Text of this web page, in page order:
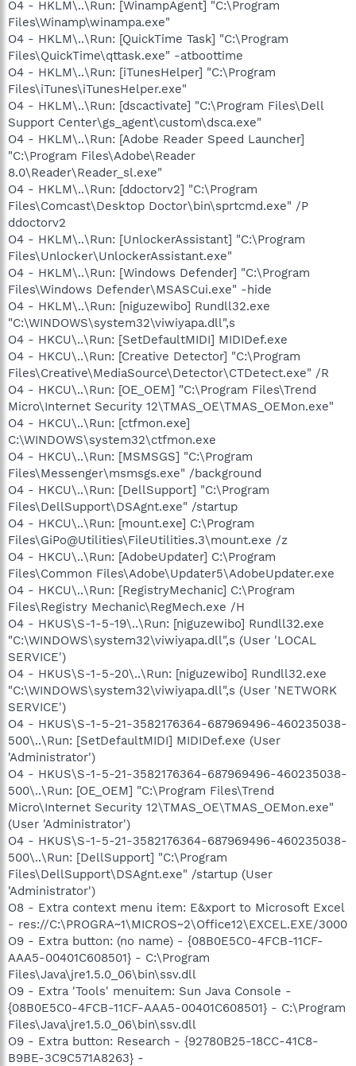
O4 - HKLM\..\Run: [WinampAgent] "C:\Program
Files\Winamp\winampa.exe"
O4 - HKLM\..\Run: [QuickTime Task] "C:\Program
Files\QuickTime\qttask.exe" -atboottime
O4 - HKLM\..\Run: [iTunesHelper] "C:\Program
Files\iTunes\iTunesHelper.exe"
O4 - HKLM\..\Run: [dscactivate] "C:\Program Files\Dell
Support Center\gs_agent\custom\dsca.exe"
O4 - HKLM\..\Run: [Adobe Reader Speed Launcher]
"C:\Program Files\Adobe\Reader
8.0\Reader\Reader_sl.exe"
O4 - HKLM\..\Run: [ddoctorv2] "C:\Program
Files\Comcast\Desktop Doctor\bin\sprtcmd.exe" /P
ddoctorv2
O4 - HKLM\..\Run: [UnlockerAssistant] "C:\Program
Files\Unlocker\UnlockerAssistant.exe"
O4 - HKLM\..\Run: [Windows Defender] "C:\Program
Files\Windows Defender\MSASCui.exe" -hide
O4 - HKLM\..\Run: [niguzewibo] Rundll32.exe
"C:\WINDOWS\system32\viwiyapa.dll",s
O4 - HKCU\..\Run: [SetDefaultMIDI] MIDIDef.exe
O4 - HKCU\..\Run: [Creative Detector] "C:\Program
Files\Creative\MediaSource\Detector\CTDetect.exe" /R
O4 - HKCU\..\Run: [OE_OEM] "C:\Program Files\Trend
Micro\Internet Security 12\TMAS_OE\TMAS_OEMon.exe"
O4 - HKCU\..\Run: [ctfmon.exe]
C:\WINDOWS\system32\ctfmon.exe
O4 - HKCU\..\Run: [MSMSGS] "C:\Program
Files\Messenger\msmsgs.exe" /background
O4 - HKCU\..\Run: [DellSupport] "C:\Program
Files\DellSupport\DSAgnt.exe" /startup
O4 - HKCU\..\Run: [mount.exe] C:\Program
Files\GiPo@Utilities\FileUtilities.3\mount.exe /z
O4 - HKCU\..\Run: [AdobeUpdater] C:\Program
Files\Common Files\Adobe\Updater5\AdobeUpdater.exe
O4 - HKCU\..\Run: [RegistryMechanic] C:\Program
Files\Registry Mechanic\RegMech.exe /H
O4 - HKUS\S-1-5-19\..\Run: [niguzewibo] Rundll32.exe
"C:\WINDOWS\system32\viwiyapa.dll",s (User 'LOCAL
SERVICE')
O4 - HKUS\S-1-5-20\..\Run: [niguzewibo] Rundll32.exe
"C:\WINDOWS\system32\viwiyapa.dll",s (User 'NETWORK
SERVICE')
O4 - HKUS\S-1-5-21-3582176364-687969496-460235038-
500\..\Run: [SetDefaultMIDI] MIDIDef.exe (User
'Administrator')
O4 - HKUS\S-1-5-21-3582176364-687969496-460235038-
500\..\Run: [OE_OEM] "C:\Program Files\Trend
Micro\Internet Security 12\TMAS_OE\TMAS_OEMon.exe"
(User 'Administrator')
O4 - HKUS\S-1-5-21-3582176364-687969496-460235038-
500\..\Run: [DellSupport] "C:\Program
Files\DellSupport\DSAgnt.exe" /startup (User
'Administrator')
O8 - Extra context menu item: E&xport to Microsoft Excel
- res://C:\PROGRA~1\MICROS~2\Office12\EXCEL.EXE/3000
O9 - Extra button: (no name) - {08B0E5C0-4FCB-11CF-
AAA5-00401C608501} - C:\Program
Files\Java\jre1.5.0_06\bin\ssv.dll
O9 - Extra 'Tools' menuitem: Sun Java Console -
{08B0E5C0-4FCB-11CF-AAA5-00401C608501} - C:\Program
Files\Java\jre1.5.0_06\bin\ssv.dll
O9 - Extra button: Research - {92780B25-18CC-41C8-
B9BE-3C9C571A8263} -